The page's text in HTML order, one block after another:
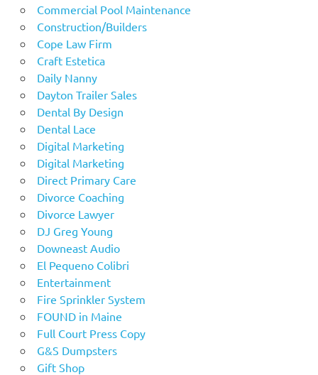
Commercial Pool Maintenance
Construction/Builders
Cope Law Firm
Craft Estetica
Daily Nanny
Dayton Trailer Sales
Dental By Design
Dental Lace
Digital Marketing
Digital Marketing
Direct Primary Care
Divorce Coaching
Divorce Lawyer
DJ Greg Young
Downeast Audio
El Pequeno Colibri
Entertainment
Fire Sprinkler System
FOUND in Maine
Full Court Press Copy
G&S Dumpsters
Gift Shop